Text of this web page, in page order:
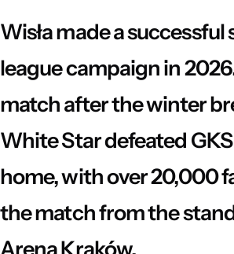
Klub Bez Barier
Virtual tour
Regulations of mass events
Prohibited items
Wisła made a
league campaign in
match after the winter
White Star defeated GKS
home, with over 20,000
the match from the
Arena Kraków.